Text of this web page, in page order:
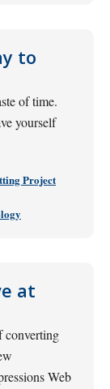
to
of time.
yourself
Project
at
converting
Web